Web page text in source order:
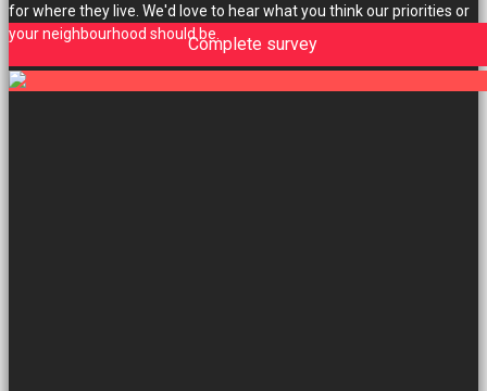
for where they live. We'd love to hear what you think our priorities or
your neighbourhood should be.Complete survey